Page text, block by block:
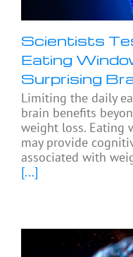
Scientists
Eating
Surprising
Limiting the daily
brain benefits
weight loss. Eating
may provide
associated with
[...]